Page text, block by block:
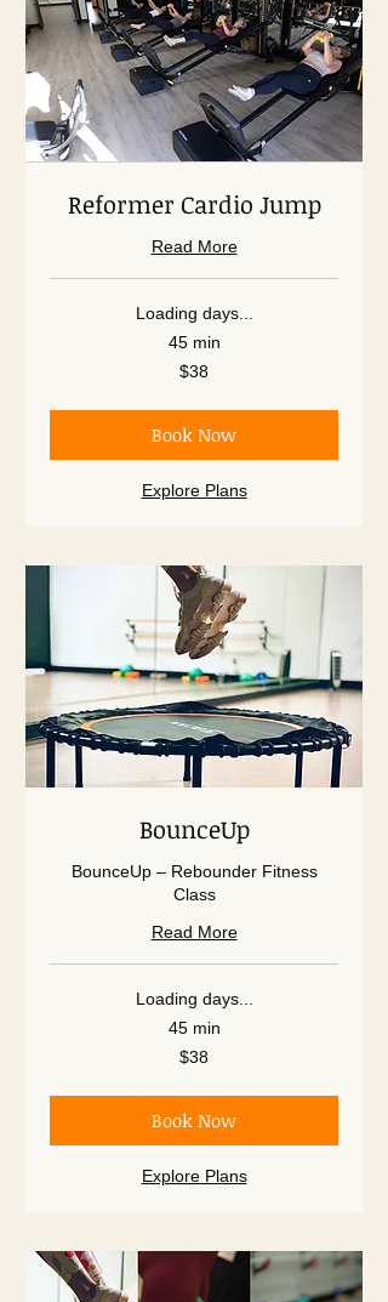
Reformer Cardio Jump
Read More
Loading days...
45 min
$38
Book Now
Explore Plans
BounceUp
BounceUp – Rebounder Fitness
Class
Read More
Loading days...
45 min
$38
Book Now
Explore Plans